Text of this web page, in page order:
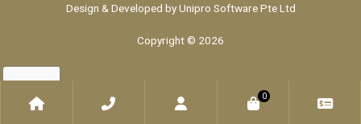
Design & Developed byUnipro Software Pte Ltd
Copyright © 2026
0
WooCommerce